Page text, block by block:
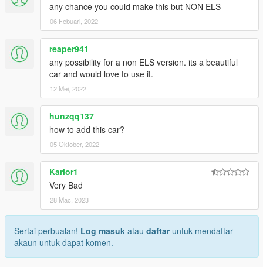
any chance you could make this but NON ELS
06 Febuari, 2022
reaper941
any possibility for a non ELS version. its a beautiful
car and would love to use it.
12 Mei, 2022
hunzqq137
how to add this car?
05 Oktober, 2022
Karlor1
Very Bad
28 Mac, 2023
Sertai perbualan! Log masuk atau daftaruntuk mendaftar
akaun untuk dapat komen.